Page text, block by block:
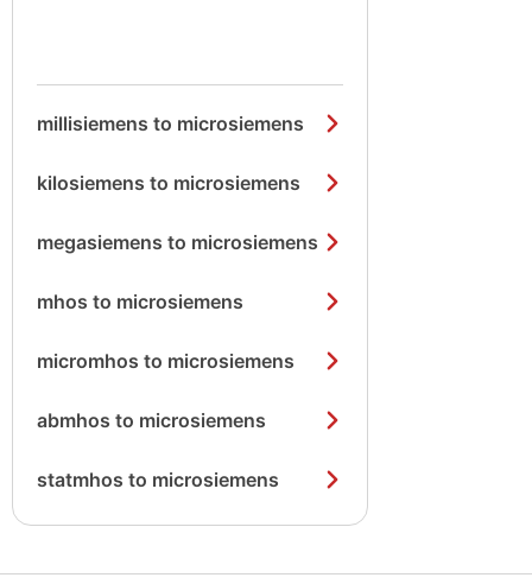
millisiemens to microsiemens
kilosiemens to microsiemens
megasiemens to microsiemens
mhos to microsiemens
micromhos to microsiemens
abmhos to microsiemens
statmhos to microsiemens